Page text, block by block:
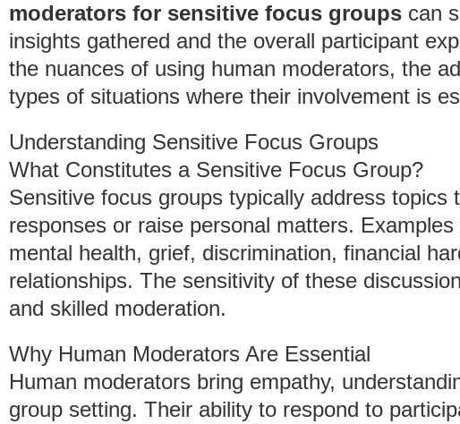
moderators for sensitive focus groups can
insights gathered and the overall participant
the nuances of using human moderators, the
types of situations where their involvement is
Understanding Sensitive Focus Groups
What Constitutes a Sensitive Focus Group?
Sensitive focus groups typically address topics
responses or raise personal matters.
mental health, grief, discrimination, financial
relationships. The sensitivity of these
and skilled moderation.
Why Human Moderators Are Essential
Human moderators bring empathy,
group setting. Their ability to respond to